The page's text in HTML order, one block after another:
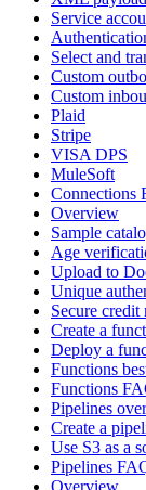
Service
Select and
Custom
Custom
Plaid
Stripe
VISA DPS
MuleSoft
Connections
Overview
Sample
Age
Upload to
Unique
Secure
Create a
Deploy a
Functions
Functions
Pipelines
Create a
Use S3 as a
Pipelines
Overview